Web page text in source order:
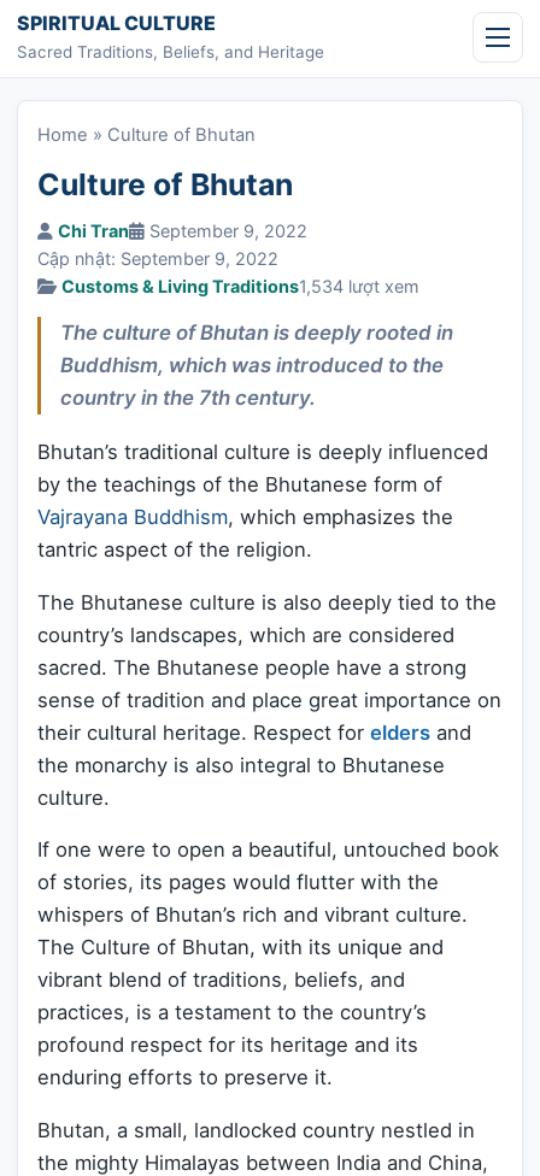
Skip to content
SPIRITUAL CULTURE
Sacred Traditions, Beliefs, and Heritage
Home » Culture of Bhutan
Culture of Bhutan
Chi Tran
September 9, 2022
Cập nhật: September 9, 2022
Customs & Living Traditions1,534 lượt xem
The culture of Bhutan is deeply rooted in
Buddhism, which was introduced to the
country in the 7th century.
Bhutan’s traditional culture is deeply influenced
by the teachings of the Bhutanese form of
Vajrayana Buddhism, which emphasizes the
tantric aspect of the religion.
The Bhutanese culture is also deeply tied to the
country’s landscapes, which are considered
sacred. The Bhutanese people have a strong
sense of tradition and place great importance on
their cultural heritage. Respect for elders and
the monarchy is also integral to Bhutanese
culture.
If one were to open a beautiful, untouched book
of stories, its pages would flutter with the
whispers of Bhutan’s rich and vibrant culture.
The Culture of Bhutan, with its unique and
vibrant blend of traditions, beliefs, and
practices, is a testament to the country’s
profound respect for its heritage and its
enduring efforts to preserve it.
Bhutan, a small, landlocked country nestled in
the mighty Himalayas between India and China,